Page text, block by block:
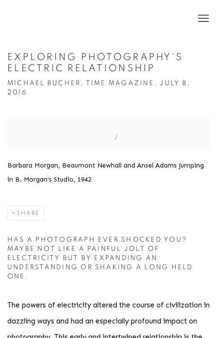
EXPLORING PHOTOGRAPHY'S
ELECTRIC RELATIONSHIP
MICHAEL BUCHER, TIME MAGAZINE, JULY 8,
2016
Barbara Morgan, Beaumont Newhall and Ansel Adams Jumping
in B. Morgan's Studio, 1942
SHARE
HAS A PHOTOGRAPH EVER SHOCKED YOU?
MAYBE NOT LIKE A PAINFUL JOLT OF
ELECTRICITY BUT BY EXPANDING AN
UNDERSTANDING OR SHAKING A LONG HELD
ONE.
The powers of electricity altered the course of civilization in
dazzling ways and had an especially profound impact on